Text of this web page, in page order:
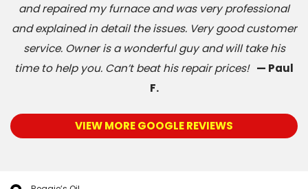
and repaired my furnace and was very professional
and explained in detail the issues. Very good customer
service. Owner is a wonderful guy and will take his
time to help you. Can’t beat his repair prices! — Paul
F.
VIEW MORE GOOGLE REVIEWS